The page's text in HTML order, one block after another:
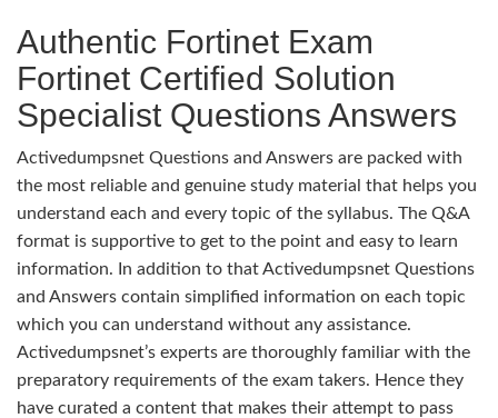
Authentic Fortinet Exam
Fortinet Certified Solution
Specialist Questions Answers
Activedumpsnet Questions and Answers are packed with
the most reliable and genuine study material that helps you
understand each and every topic of the syllabus. The Q&A
format is supportive to get to the point and easy to learn
information. In addition to that Activedumpsnet Questions
and Answers contain simplified information on each topic
which you can understand without any assistance.
Activedumpsnet’s experts are thoroughly familiar with the
preparatory requirements of the exam takers. Hence they
have curated a content that makes their attempt to pass